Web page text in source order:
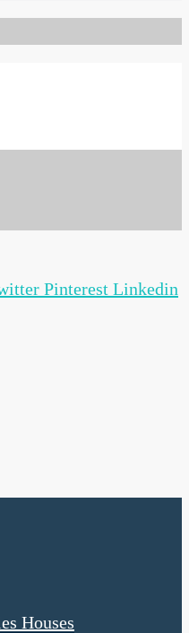
Houses
Pinterest Linkedin